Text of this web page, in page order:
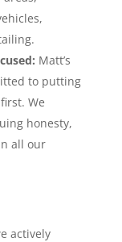
Matt’s
to putting
We
honesty,
all our
actively